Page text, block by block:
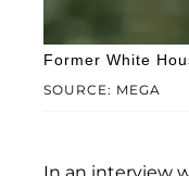
SOURCE: MEGA
Former White